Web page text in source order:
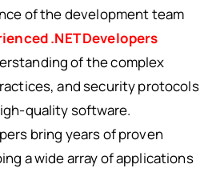
of the development team
.NET Developers
of the complex
and security protocols
quality software.
bring years of proven
a wide array of applications